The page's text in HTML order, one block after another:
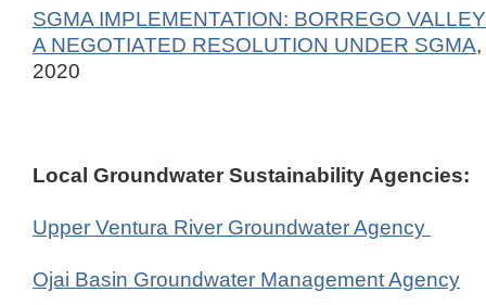
SGMA IMPLEMENTATION: BORREGO
A NEGOTIATED RESOLUTION UNDER SGMA
2020
Local Groundwater Sustainability Agencies:
Upper Ventura River Groundwater Agency
Ojai Basin Groundwater Management Agency